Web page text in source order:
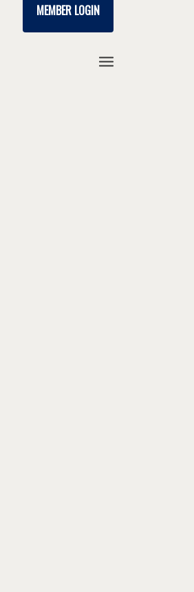
MEMBER LOGIN